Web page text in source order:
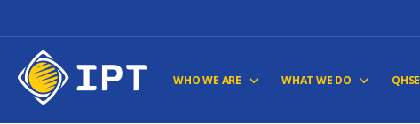
WHO WE ARE WHAT WE DO QHSE